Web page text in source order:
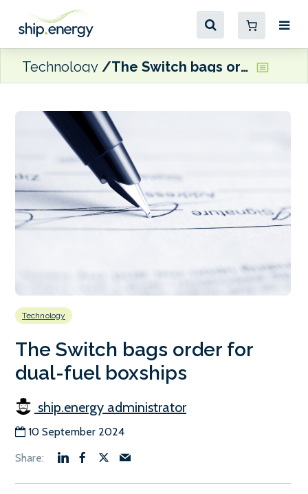
Technology The Switch bags order for dual-fuel boxships
Technology
The Switch bags order for
dual-fuel boxships
ship.energy administrator
10 September 2024